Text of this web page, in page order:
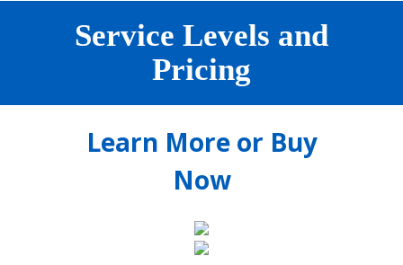
Service Levels and
Pricing
Learn More or Buy
Now